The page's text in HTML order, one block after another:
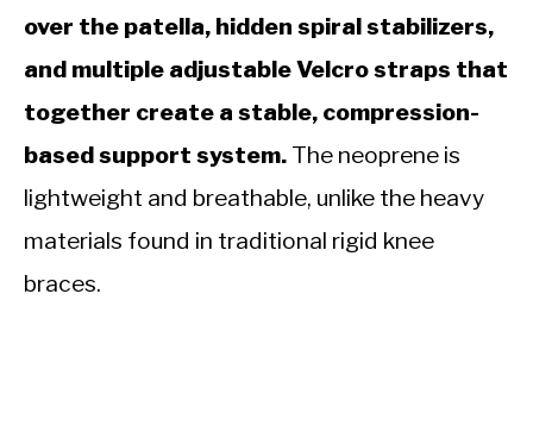
over the patella, hidden spiral stabilizers,
and multiple adjustable Velcro straps that
together create a stable, compression-
based support system. The neoprene is
lightweight and breathable, unlike the heavy
materials found in traditional rigid knee
braces.